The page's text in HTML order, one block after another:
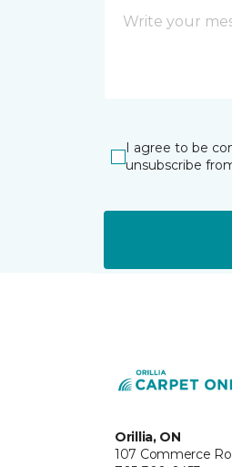
I agree to be
unsubscribe
Orillia, ON
107 Commerce